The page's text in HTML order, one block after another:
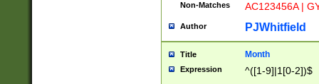
Non-Matches AC123456A |
Author PJWhitfield
Title Month
Expression ^([1-9]|1[0-2])$